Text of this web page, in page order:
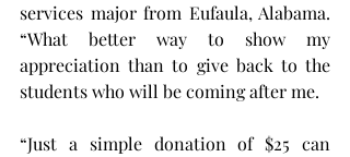
services major from Eufaula, Alabama.
“What better way to show my
appreciation than to give back to the
students who will be coming after me.
“Just a simple donation of $25 can